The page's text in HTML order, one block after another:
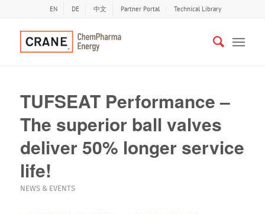
EN DE 中文 Partner Portal Technical Library
TUFSEAT Performance –
The superior ball valves
deliver 50% longer service
life!
NEWS & EVENTS